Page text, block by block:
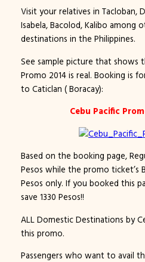
Visit your relatives in Tacloban,
Isabela, Bacolod, Kalibo among
destinations in the Philippines.
See sample picture that shows
Promo 2014 is real. Booking is
to Caticlan ( Boracay):
Cebu Pacific
Based on the booking page,
Pesos while the promo ticket’s
Pesos only. If you booked this
save 1330 Pesos!!
ALL Domestic Destinations by
this promo.
Passengers who want to avail